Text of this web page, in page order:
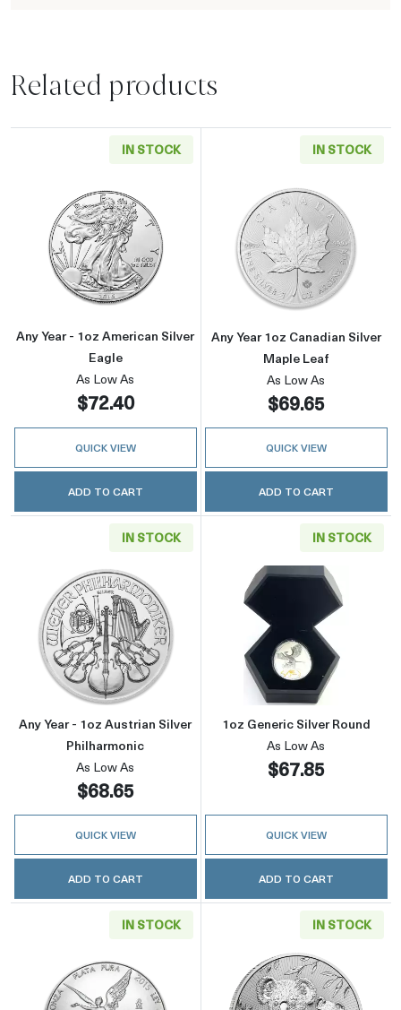
Related products
IN STOCK
Read more aboutAny Year - 1oz American
Any Year - 1oz American Silver
Eagle
As Low As
$72.40
QUICK VIEW
ADD TO CART
IN STOCK
Read more
Any Year 1oz Canadian Silver
Maple Leaf
As Low As
$69.65
QUICK VIEW
ADD TO CART
IN STOCK
Read more aboutAny Year - 1oz Austrian
Any Year - 1oz Austrian Silver
Philharmonic
As Low As
$68.65
QUICK VIEW
ADD TO CART
IN STOCK
Read more
1oz Generic Silver Round
As Low As
$67.85
QUICK VIEW
ADD TO CART
IN STOCK IN STOCK